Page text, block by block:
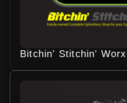
Bitchin' Stitchin' Worx